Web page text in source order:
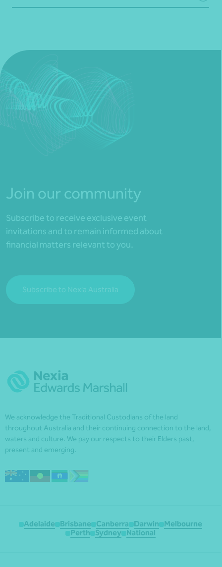
Join our community
Subscribe to receive exclusive event
invitations and to remain informed about
financial matters relevant to you.
Subscribe to Nexia Australia
We acknowledge the Traditional Custodians of the land
throughout Australia and their continuing connection to the land,
waters and culture. We pay our respects to their Elders past,
present and emerging.
Adelaide Brisbane Canberra Darwin
Melbourne
Perth
Sydney National